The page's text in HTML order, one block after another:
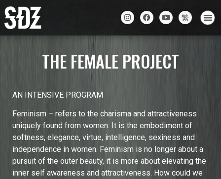
THE FEMALE PROJECT
AN INTENSIVE PROGRAM
Feminism – refers to the charisma and attractiveness
uniquely found from women. It is the embodiment of
softness, elegance, virtue, intelligence, sexiness and
independence in women. Feminism is no longer about a
pursuit of the outer beauty, it is more about elevating the
inner self awareness and attractiveness. How could we